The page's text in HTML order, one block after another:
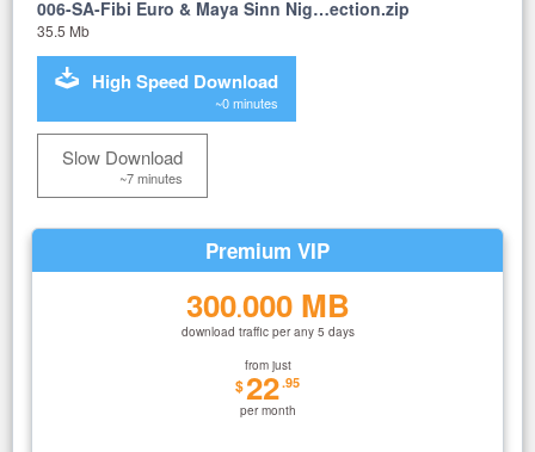
006-SA-Fibi Euro & Maya Sinn Nig…ection.zip
35.5 Mb
High Speed Download
~0 minutes
Slow Download
~7 minutes
Premium VIP
300.000 MB
download traffic per any 5 days
from just
$22.95
per month